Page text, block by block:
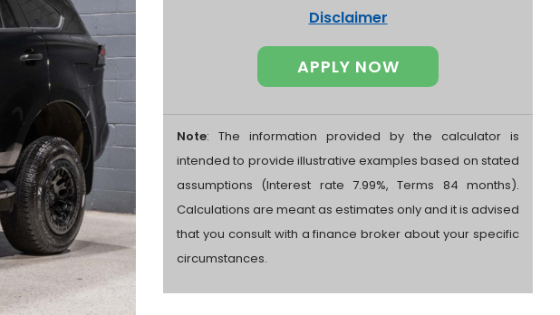
Disclaimer
APPLY NOW
Note: The information provided by the calculator is
intended to provide illustrative examples based on stated
assumptions (Interest rate 7.99%, Terms 84 months).
Calculations are meant as estimates only and it is advised
that you consult with a finance broker about your specific
circumstances.